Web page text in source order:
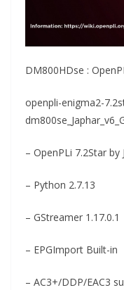
DM800HDse :
openpli-enigma2-
– OpenPLi 7.2Star
– Python 2.7.13
– GStreamer 1.17.0.1
– EPGImport Built-in
– AC3+/DDP/EAC3